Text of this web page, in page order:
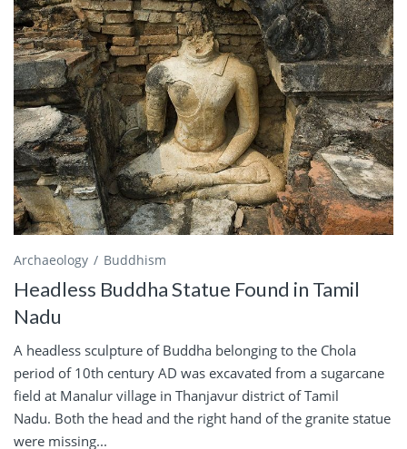
Archaeology Buddhism
Headless Buddha Statue Found in Tamil
Nadu
A headless sculpture of Buddha belonging to the Chola
period of 10th century AD was excavated from a sugarcane
field at Manalur village in Thanjavur district of Tamil
Nadu. Both the head and the right hand of the granite statue
were missing...